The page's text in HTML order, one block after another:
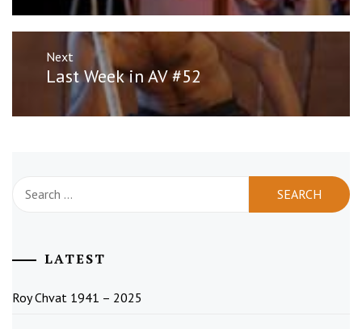
Next
Next
post:
Last Week in AV #52
for:
LATEST
Roy Chvat 1941 – 2025